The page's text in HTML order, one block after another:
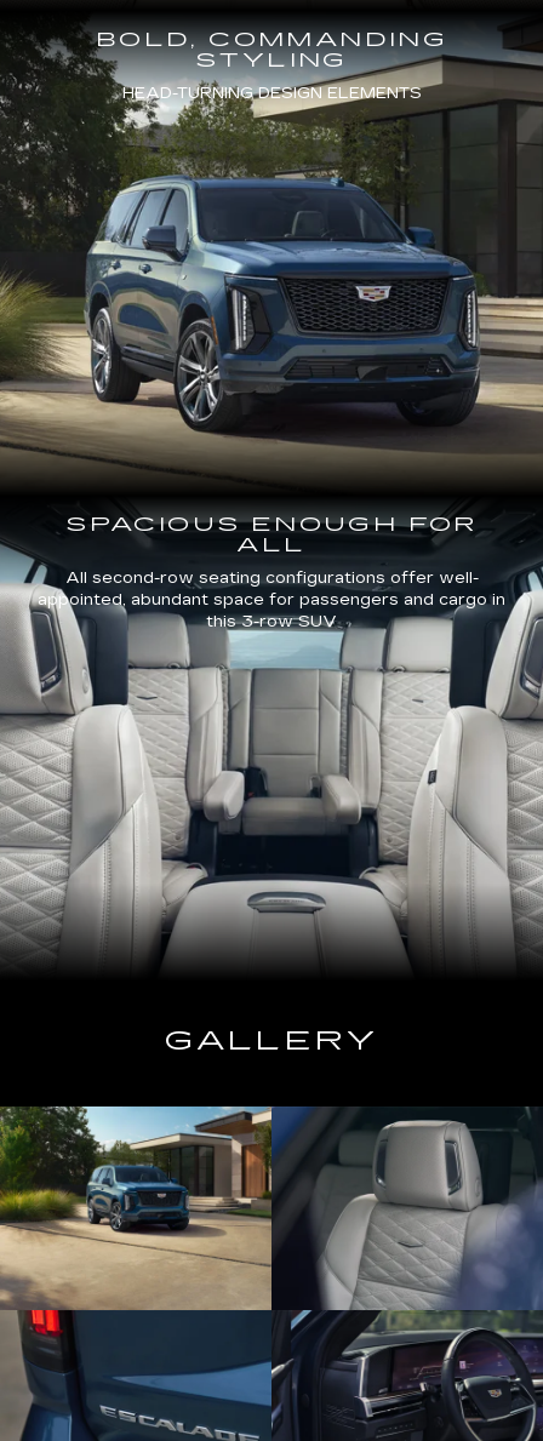
BOLD, COMMANDING
STYLING
HEAD-TURNING DESIGN ELEMENTS
SPACIOUS ENOUGH FOR
ALL
All second-row seating configurations offer well-
appointed, abundant space for passengers and cargo in
this 3-row SUV
GALLERY